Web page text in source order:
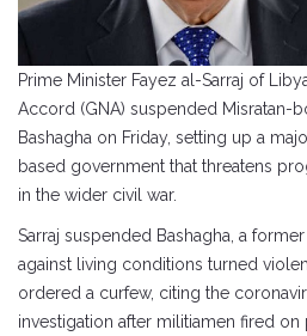
Prime Minister Fayez al-Sarraj of
Accord (GNA) suspended Misratan-
Bashagha on Friday, setting up a
based government that threatens
in the wider civil war.
Sarraj suspended Bashagha, a
against living conditions turned
ordered a curfew, citing the
investigation after militiamen fired